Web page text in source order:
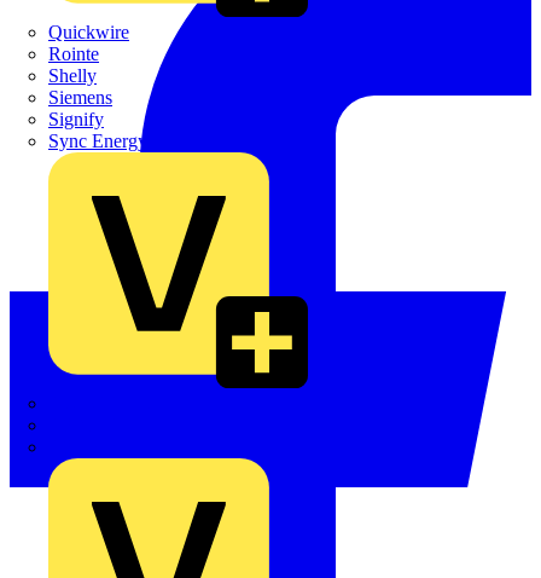
Quickwire
Rointe
Shelly
Siemens
Signify
Sync Energy